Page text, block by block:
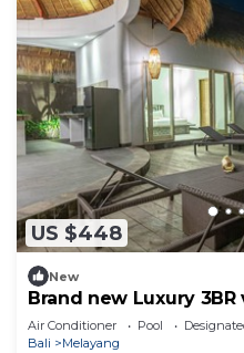
US $448
New
Brand new Luxury
Air Conditioner Pool
Bali
Melayang